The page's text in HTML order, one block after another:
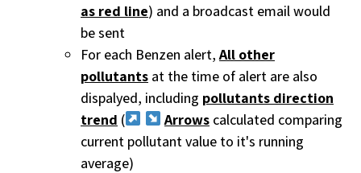
as red line) and a broadcast email would
be sent
For each Benzen alert, All other
pollutants at the time of alert are also
dispalyed, including pollutants direction
trend ( Arrows calculated comparing
current pollutant value to it's running
average)